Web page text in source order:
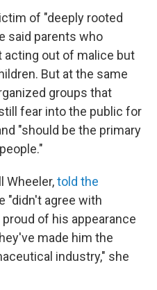
of "deeply rooted
said parents who
acting out of malice but
But at the same
groups that
fear into the public for
"should be the primary
Wheeler,told the
"didn't agree with
of his appearance
made him the
industry," she